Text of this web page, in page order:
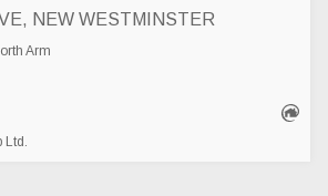
NEW WESTMINSTER
Arm
Ltd.